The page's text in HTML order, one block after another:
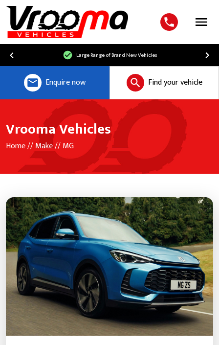
Menu
Large Range of Brand New Vehicles
Enquire now Find your vehicle
Vrooma Vehicles
Home// Make // MG